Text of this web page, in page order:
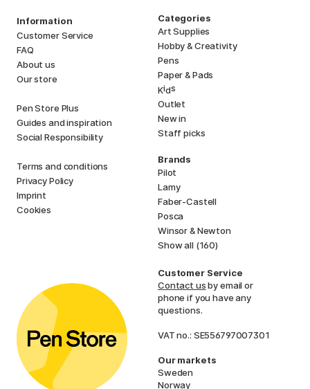
Information
Customer Service
FAQ
About us
Our store
Pen Store Plus
Guides and inspiration
Social Responsibility
Terms and conditions
Privacy Policy
Imprint
Cookies
Categories
Art Supplies
Hobby & Creativity
Pens
Paper & Pads
Kids
Outlet
New in
Staff picks
Brands
Pilot
Lamy
Faber-Castell
Posca
Winsor & Newton
Show all (160)
Customer Service
Contact usby email or
phone if you have any
questions.
VAT no.: SE556797007301
Our markets
Sweden
Norway